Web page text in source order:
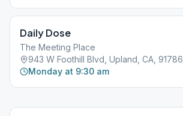
Daily Dose
The Meeting Place
943 W Foothill Blvd, Upland, CA, 91786
Monday at 9:30 am